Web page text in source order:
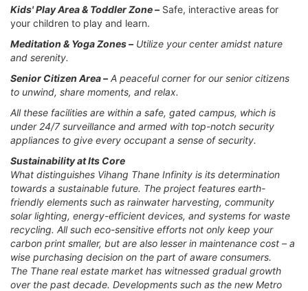
Kids' Play Area & Toddler Zone – Safe, interactive areas for
your children to play and learn.
Meditation & Yoga Zones – Utilize your center amidst nature
and serenity.
Senior Citizen Area – A peaceful corner for our senior citizens
to unwind, share moments, and relax.
All these facilities are within a safe, gated campus, which is
under 24/7 surveillance and armed with top-notch security
appliances to give every occupant a sense of security.
Sustainability at Its Core
What distinguishes Vihang Thane Infinity is its determination
towards a sustainable future. The project features earth-
friendly elements such as rainwater harvesting, community
solar lighting, energy-efficient devices, and systems for waste
recycling. All such eco-sensitive efforts not only keep your
carbon print smaller, but are also lesser in maintenance cost – a
wise purchasing decision on the part of aware consumers.
The Thane real estate market has witnessed gradual growth
over the past decade. Developments such as the new Metro